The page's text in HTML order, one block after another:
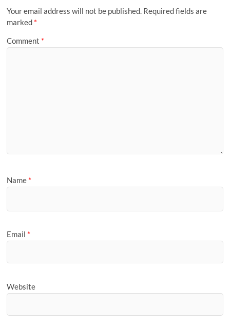
Your email address will not be published. Required fields are
marked *
Comment *
Name *
Email *
Website